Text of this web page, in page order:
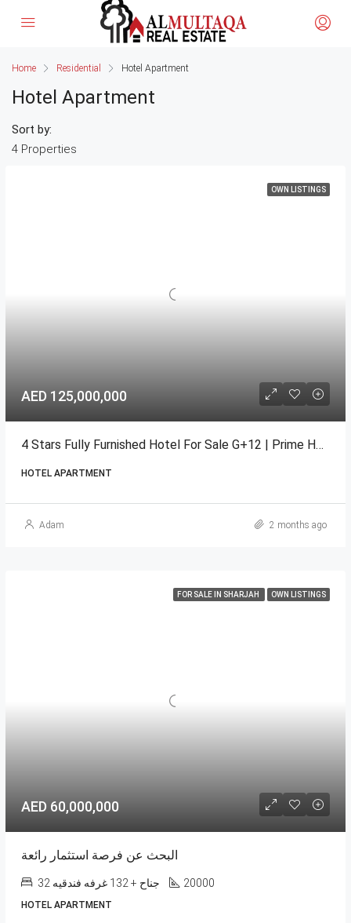
Home Residential Hotel Apartment
Hotel Apartment
4 Properties
Sort by:
OWN LISTINGS
AED 125,000,000
4 Stars Fully Furnished Hotel For Sale G+12 | Prime Hotel
HOTEL APARTMENT
Adam 2 months ago
FOR SALE IN SHARJAH OWN LISTINGS
AED 60,000,000
البحث عن فرصة استثمار رائعة
32 جناح + 132 غرفه فندقيه 20000
HOTEL APARTMENT